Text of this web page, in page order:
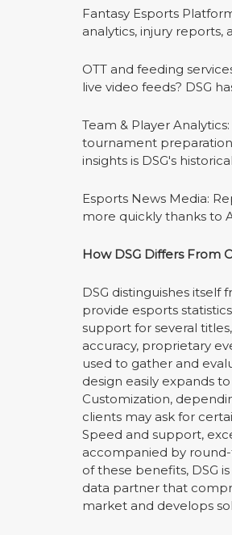
Fantasy Esports
analytics, injury reports,
OTT and feeding
live video feeds? DSG
Team & Player
tournament
insights is DSG's
Esports News Media:
more quickly thanks to
How DSG Differs From
DSG distinguishes
provide esports
support for several
accuracy, proprietary
used to gather and
design easily expands
Customization,
clients may ask for
Speed and support,
accompanied by
of these benefits, DSG
data partner that
market and develops